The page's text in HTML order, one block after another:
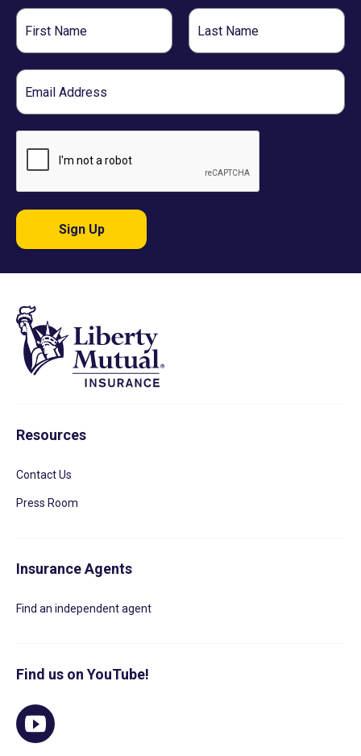
First
Name
Last
Name
Email
Sign Up
Resources
Contact Us
Press Room
Insurance Agents
Find an independent agent
Find us on YouTube!